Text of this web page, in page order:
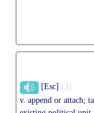
[Esc] (3)
v. append or attach;